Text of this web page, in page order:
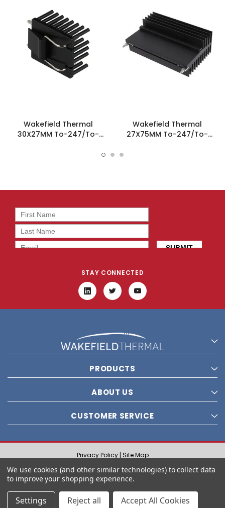
Wakefield Thermal
30X27MM To-247/To-
Heatsink - OMNI-UNI-PF-38
Wakefield Thermal
27X75MM To-247/To-
Heatsink - OMNI-UNI-27-75
STAY CONNECTED
PRODUCTS
ABOUT US
CUSTOMER SERVICE
Privacy Policy | Site Map
© 2021 Wakefield Thermal, Inc. All rights reserved.
We use cookies (and other similar technologies) to collect data
to improve your shopping experience.
Settings Reject all Accept All Cookies